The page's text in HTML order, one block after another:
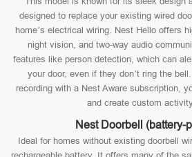
designed to replace your existing wired
home’s electrical wiring. Nest Hello offers
night vision, and two-way audio
features like person detection, which can
your door, even if they don’t ring the
recording with a Nest Aware subscription,
and create custom
Nest Doorbell (battery-
Ideal for homes without existing doorbell